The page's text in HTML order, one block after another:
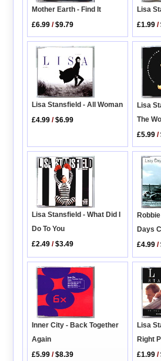
Mother Earth - Find It
£6.99 /$9.79
Lisa
£1.99 /
Lisa Stansfield - All Woman
£4.99 /$6.99
Lisa
The
£5.99 /
Lisa Stansfield - What Did I
Do To You
£2.49 /$3.49
Days
£4.99 /
Inner City - Back Together
Again
£5.99 /$8.39
Lisa
Right
£1.99 /